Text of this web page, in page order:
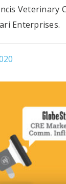
Veterinary
Enterprises.